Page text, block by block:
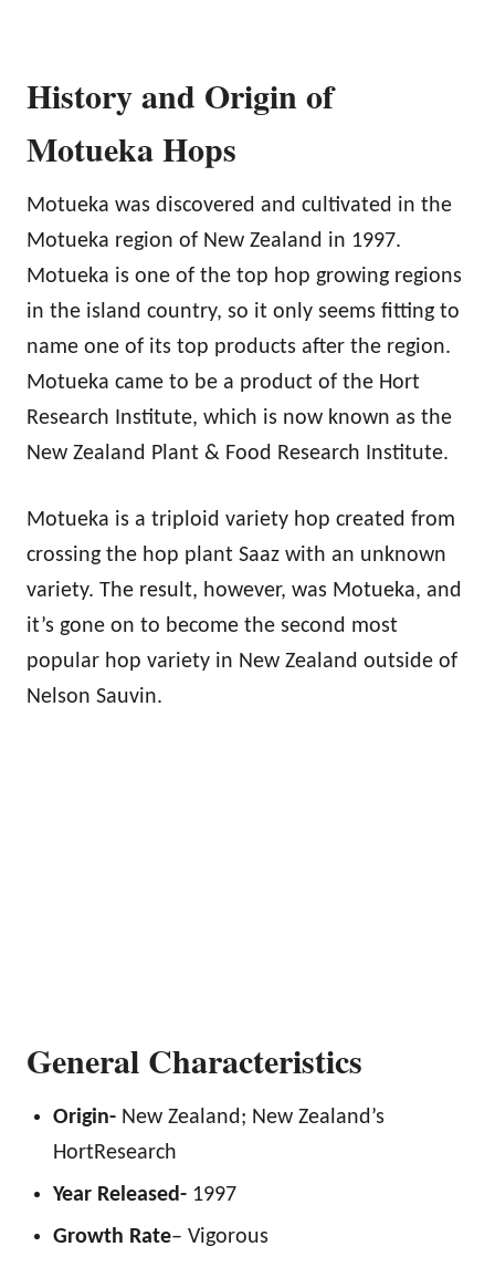
History and Origin of
Motueka Hops
Motueka was discovered and cultivated in the
Motueka region of New Zealand in 1997.
Motueka is one of the top hop growing regions
in the island country, so it only seems fitting to
name one of its top products after the region.
Motueka came to be a product of the Hort
Research Institute, which is now known as the
New Zealand Plant & Food Research Institute.
Motueka is a triploid variety hop created from
crossing the hop plant Saaz with an unknown
variety. The result, however, was Motueka, and
it’s gone on to become the second most
popular hop variety in New Zealand outside of
Nelson Sauvin.
General Characteristics
Origin- New Zealand; New Zealand’s
HortResearch
Year Released- 1997
Growth Rate– Vigorous